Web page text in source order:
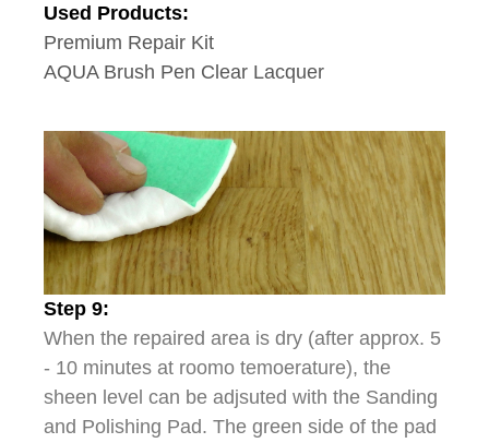
Used Products:
Premium Repair Kit
AQUA Brush Pen Clear Lacquer
Step 9:
When the repaired area is dry (after approx. 5
- 10 minutes at roomo temoerature), the
sheen level can be adjsuted with the Sanding
and Polishing Pad. The green side of the pad